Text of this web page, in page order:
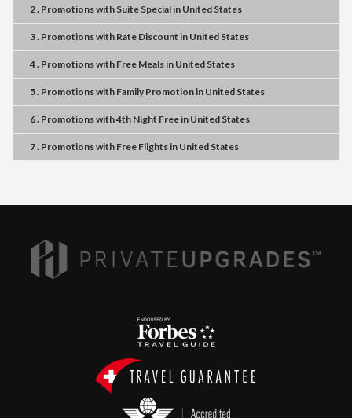
2 . Promotionswith Suite Specialin United States
3 . Promotionswith Rate Discount in United States
4 . Promotionswith Free Mealsin United States
5 . Promotionswith Family Promotionin United States
6 . Promotionswith4th Night Freein United States
7 . Promotionswith Free Flightsin United States